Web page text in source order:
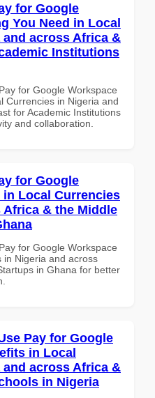
for Google
You Need in Local
across Africa &
Institutions
for Google Workspace
Currencies in Nigeria and
for Academic Institutions
and collaboration.
for Google
Local Currencies
& the Middle
for Google Workspace
in Nigeria and across
in Ghana for better
Pay for Google
in Local
across Africa &
in Nigeria